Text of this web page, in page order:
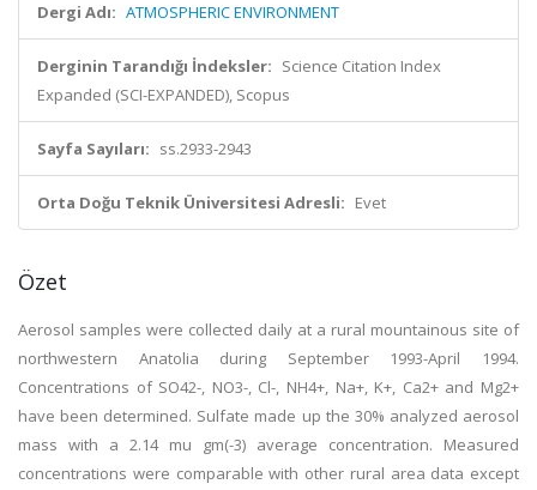
Dergi Adı: ATMOSPHERIC ENVIRONMENT
Derginin Tarandığı İndeksler: Science Citation Index
Expanded (SCI-EXPANDED), Scopus
Sayfa Sayıları: ss.2933-2943
Orta Doğu Teknik Üniversitesi Adresli: Evet
Özet
Aerosol samples were collected daily at a rural mountainous site of
northwestern Anatolia during September 1993-April 1994.
Concentrations of SO42-, NO3-, Cl-, NH4+, Na+, K+, Ca2+ and Mg2+
have been determined. Sulfate made up the 30% analyzed aerosol
mass with a 2.14 mu gm(-3) average concentration. Measured
concentrations were comparable with other rural area data except